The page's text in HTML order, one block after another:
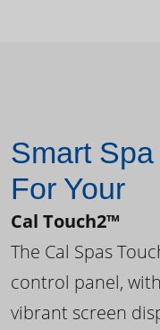
Smart
For Your
Cal Touch2™
The Cal Spas
control panel,
vibrant screen